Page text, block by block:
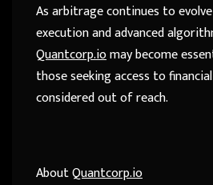
As arbitrage continues to
execution and advanced
Quantcorp.iomay become
those seeking access to
considered out of reach.
AboutQuantcorp.io